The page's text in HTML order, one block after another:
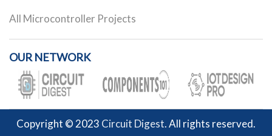
All Microcontroller Projects
OUR NETWORK
Copyright © 2023 Circuit Digest. All rights reserved.